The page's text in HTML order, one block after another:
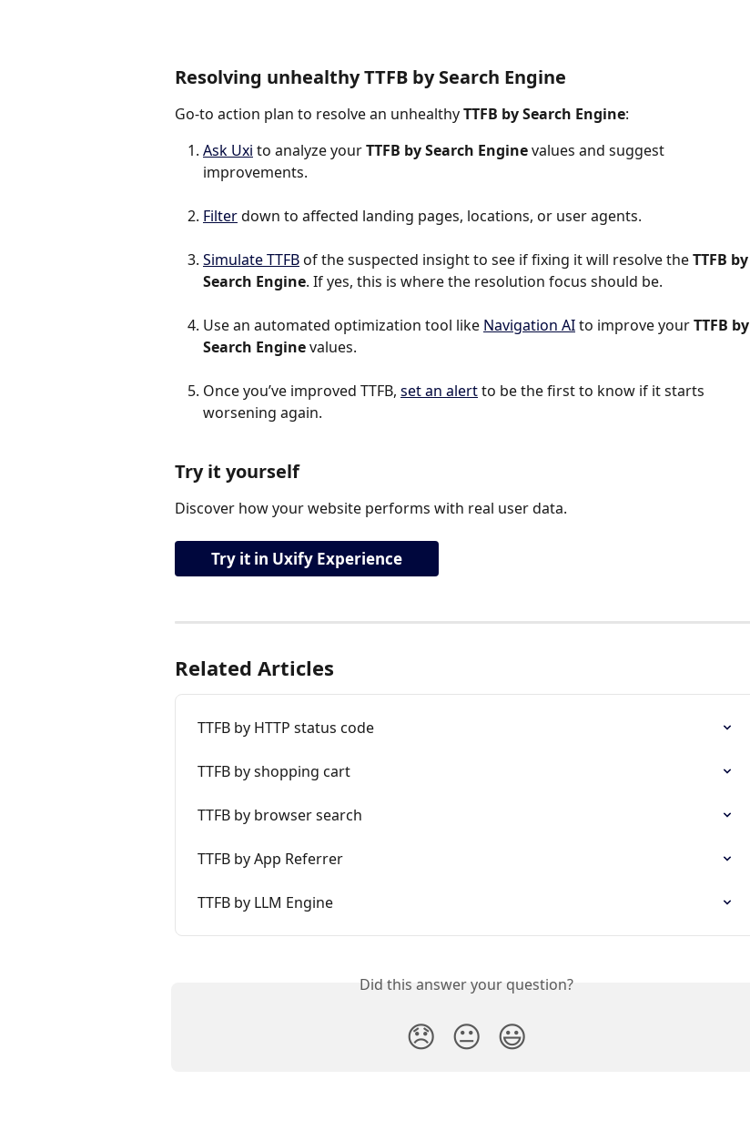
Resolving unhealthy TTFB by Search Engine
Go-to action plan to resolve an unhealthy TTFB by Search Engine:
Ask Uxi to analyze your TTFB by Search Engine values and suggest
improvements.
Filter down to affected landing pages, locations, or user agents.
Simulate TTFB of the suspected insight to see if fixing it will resolve the TTFB by
Search Engine. If yes, this is where the resolution focus should be.
Use an automated optimization tool like Navigation AI to improve your TTFB by
Search Engine values.
Once you’ve improved TTFB, set an alert to be the first to know if it starts
worsening again.
Try it yourself
Discover how your website performs with real user data.
Try it in Uxify Experience
Related Articles
TTFB by HTTP status code
TTFB by shopping cart
TTFB by browser search
TTFB by App Referrer
TTFB by LLM Engine
Did this answer your question?
😞 😐 😃